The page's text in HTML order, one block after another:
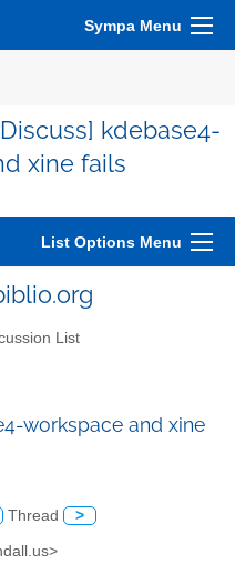
Sympa Menu
kdebase4-
xine fails
List Options Menu
List
workspace and xine
Thread >